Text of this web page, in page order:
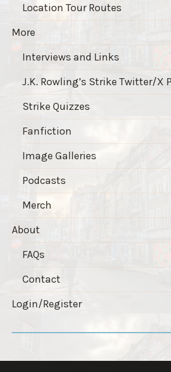
Location Tour Routes
More
Interviews and Links
J.K. Rowling’s Strike Twitter/X
Strike Quizzes
Fanfiction
Image Galleries
Podcasts
Merch
About
FAQs
Contact
Login/Register